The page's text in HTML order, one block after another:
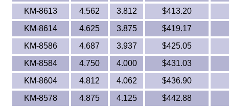
KM-8613
4.562 3.812
$413.20
KM-8614
4.625 3.875
$419.17
KM-8586
4.687 3.937
$425.05
KM-8584
4.750 4.000
$431.03
KM-8604
4.812 4.062
$436.90
KM-8578
4.875 4.125
$442.88